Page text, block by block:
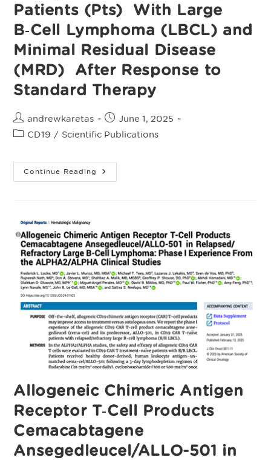
Patients (Pts) With Large
B‑Cell Lymphoma (LBCL) and
Minimal Residual Disease
(MRD) After Response to
Standard Therapy
Post
author:
andrewkaretas
Post
published:
June 1, 2025
PostCD19 / Scientific Publications
Continue Reading ALPHA3:
A
First‑Line
(1L)
Consolidation
With
Cemacabtagene
Ansegedleucel
(Cema‑Cel)
In
Patients
(Pts)
With
Large
B‑Cell
Lymphoma
(LBCL)
And
Minimal
Disease
(MRD)
Response
To
Standard
Therapy
Allogeneic Chimeric Antigen
Receptor T‑Cell Products
Cemacabtagene
Ansegedleucel/ALLO-501 in